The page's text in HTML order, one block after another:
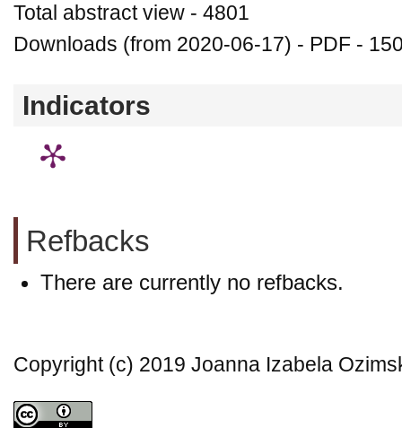
Total abstract view - 4801
Downloads (from 2020-06-17) - PDF -
Indicators
Refbacks
There are currently no refbacks.
Copyright (c) 2019 Joanna Izabela